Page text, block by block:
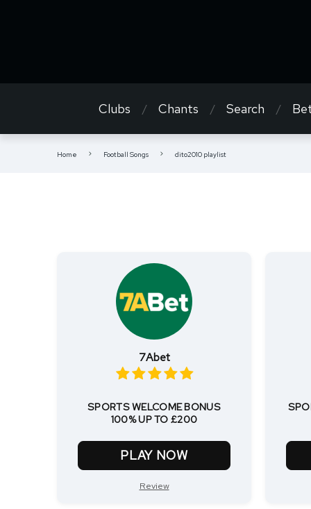
Clubs Chants Search
Home Football Songs dito2010 playlist
7Abet
SPORTS WELCOME BONUS
100% UP TO £200
PLAY NOW
Review